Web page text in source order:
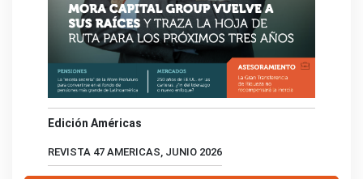
Edición Américas
REVISTA 47 AMERICAS, JUNIO 2026